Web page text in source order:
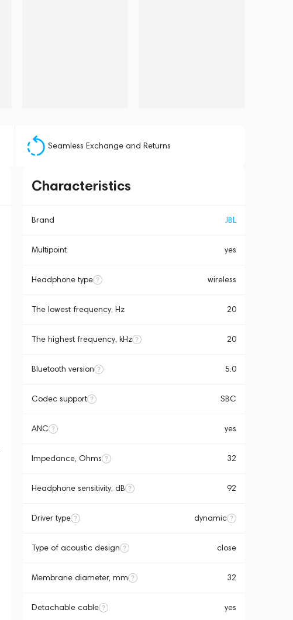
Seamless Exchange and Returns
Characteristics
Brand JBL
Multipoint yes
Headphone type wireless
The lowest frequency, Hz 20
The highest frequency, kHz 20
Bluetooth version 5.0
Codec support SBC
ANC yes
Impedance, Ohms 32
Headphone sensitivity, dB 92
Driver type dynamic
Type of acoustic design close
Membrane diameter, mm 32
Detachable cable yes